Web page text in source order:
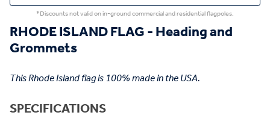
*Discounts not valid on in-ground commercial and residential flagpoles.
RHODE ISLAND FLAG - Heading and
Grommets
This Rhode Island flag is 100% made in the USA.
SPECIFICATIONS